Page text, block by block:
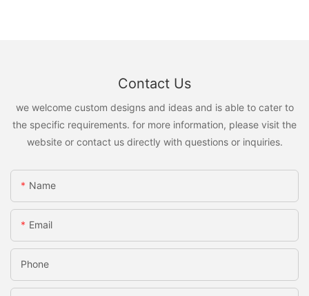
Contact Us
we welcome custom designs and ideas and is able to cater to
the specific requirements. for more information, please visit the
website or contact us directly with questions or inquiries.
Name
Email
Phone